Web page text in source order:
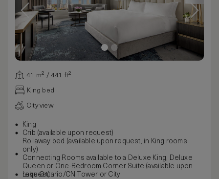
41 m² / 441 ft²
King bed
City view
King
Crib (available upon request)
Rollaway bed (available upon request, in King rooms
only)
Connecting Rooms available to a Deluxe King, Deluxe
Queen or One-Bedroom Corner Suite (available upon
request)
Lake Ontario/CN Tower or City